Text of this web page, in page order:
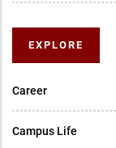
EXPLORE
Career
Campus Life